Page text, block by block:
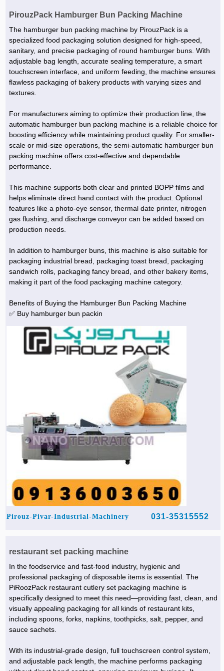
PirouzPack Hamburger Bun Packing Machine
The hamburger bun packing machine by PirouzPack is a
specialized food packaging solution designed for high-speed,
sanitary, and precise packaging of round hamburger buns. With
adjustable bag length, accurate sealing temperature, a smart
touchscreen interface, and uniform feeding, the machine ensures
flawless packaging of bakery products with varying sizes and
textures.
For manufacturers aiming to optimize their production line, the
automatic hamburger bun packing machine is a reliable choice for
boosting efficiency while maintaining product quality. For smaller-
scale or mid-size operations, the semi-automatic hamburger bun
packing machine offers cost-effective and dependable
performance.
This machine supports both clear and printed BOPP films and
helps eliminate direct hand contact with the product. Optional
features like a photo-eye sensor, thermal date printer, nitrogen
gas flushing, and discharge conveyor can be added based on
production needs.
In addition to hamburger buns, this machine is also suitable for
packaging industrial bread, packaging toast bread, packaging
sandwich rolls, packaging fancy bread, and other bakery items,
making it part of the food packaging machine category.
Benefits of Buying the Hamburger Bun Packing Machine
✅ Buy hamburger bun packin
Pirouz-Pivar-Industrial-Machinery 031-35315552
restaurant set packing machine
In the foodservice and fast-food industry, hygienic and
professional packaging of disposable items is essential. The
PiRoozPack restaurant cutlery set packaging machine is
specifically designed to meet this need—providing fast, clean, and
visually appealing packaging for all kinds of restaurant kits,
including spoons, forks, napkins, toothpicks, salt, pepper, and
sauce sachets.
With its industrial-grade design, full touchscreen control system,
and adjustable pack length, the machine performs packaging